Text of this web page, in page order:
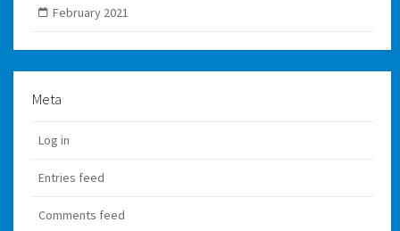
February 2021
Meta
Log in
Entries feed
Comments feed